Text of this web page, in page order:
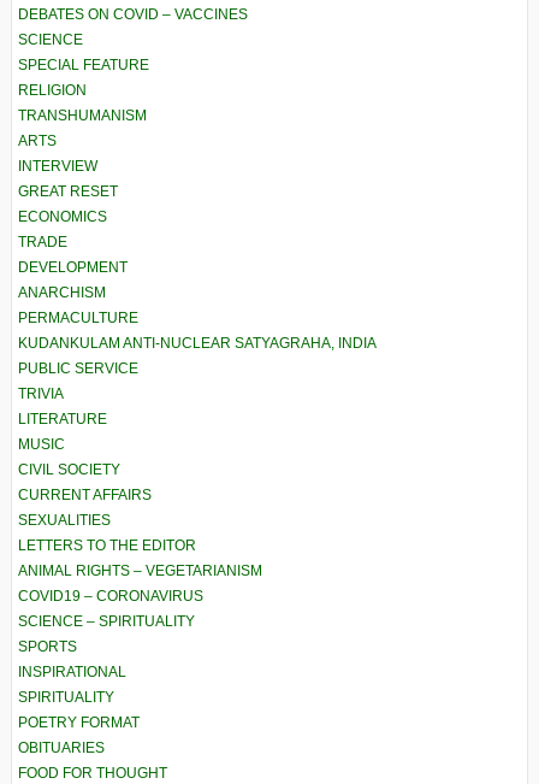
DEBATES ON COVID – VACCINES
SCIENCE
SPECIAL FEATURE
RELIGION
TRANSHUMANISM
ARTS
INTERVIEW
GREAT RESET
ECONOMICS
TRADE
DEVELOPMENT
ANARCHISM
PERMACULTURE
KUDANKULAM ANTI-NUCLEAR SATYAGRAHA, INDIA
PUBLIC SERVICE
TRIVIA
LITERATURE
MUSIC
CIVIL SOCIETY
CURRENT AFFAIRS
SEXUALITIES
LETTERS TO THE EDITOR
ANIMAL RIGHTS – VEGETARIANISM
COVID19 – CORONAVIRUS
SCIENCE – SPIRITUALITY
SPORTS
INSPIRATIONAL
SPIRITUALITY
POETRY FORMAT
OBITUARIES
FOOD FOR THOUGHT